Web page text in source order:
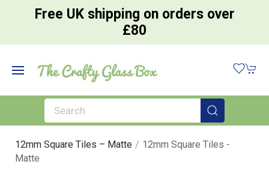
Free UK shipping on orders over
£80
12mm Square Tiles – Matte
12mm Square Tiles -
Matte